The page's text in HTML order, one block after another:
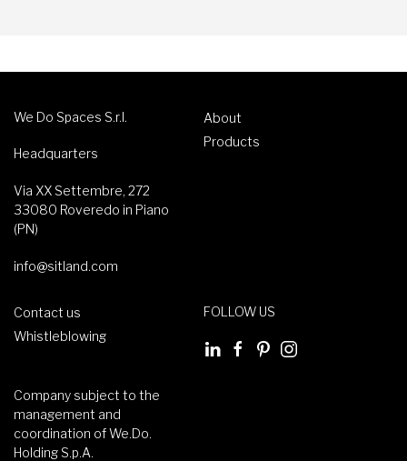
We Do Spaces S.r.l.
Headquarters
Via XX Settembre, 272
33080 Roveredo in Piano
(PN)
info@sitland.com
About
Products
Contact us
Whistleblowing
FOLLOW US
Company subject to the
management and
coordination of We.Do.
Holding S.p.A.